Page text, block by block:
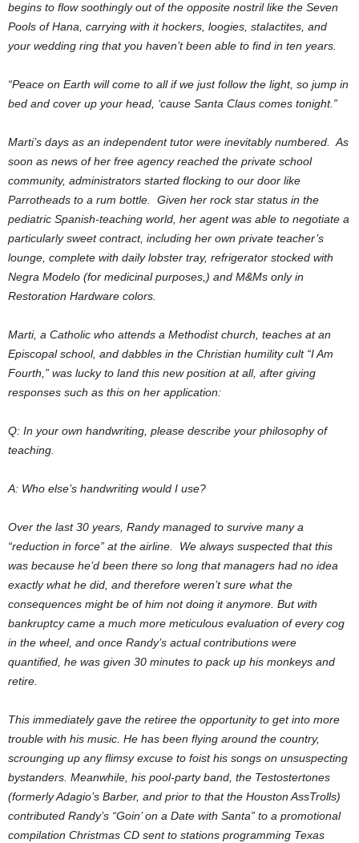
begins to flow soothingly out of the opposite nostril like the Seven
Pools of Hana, carrying with it hockers, loogies, stalactites, and
your wedding ring that you haven’t been able to find in ten years.
“Peace on Earth will come to all if we just follow the light, so jump in
bed and cover up your head, ‘cause Santa Claus comes tonight.”
Marti’s days as an independent tutor were inevitably numbered. As
soon as news of her free agency reached the private school
community, administrators started flocking to our door like
Parrotheads to a rum bottle. Given her rock star status in the
pediatric Spanish-teaching world, her agent was able to negotiate a
particularly sweet contract, including her own private teacher’s
lounge, complete with daily lobster tray, refrigerator stocked with
Negra Modelo (for medicinal purposes,) and M&Ms only in
Restoration Hardware colors.
Marti, a Catholic who attends a Methodist church, teaches at an
Episcopal school, and dabbles in the Christian humility cult “I Am
Fourth,” was lucky to land this new position at all, after giving
responses such as this on her application:
Q: In your own handwriting, please describe your philosophy of
teaching.
A: Who else’s handwriting would I use?
Over the last 30 years, Randy managed to survive many a
“reduction in force” at the airline. We always suspected that this
was because he’d been there so long that managers had no idea
exactly what he did, and therefore weren’t sure what the
consequences might be of him not doing it anymore. But with
bankruptcy came a much more meticulous evaluation of every cog
in the wheel, and once Randy’s actual contributions were
quantified, he was given 30 minutes to pack up his monkeys and
retire.
This immediately gave the retiree the opportunity to get into more
trouble with his music. He has been flying around the country,
scrounging up any flimsy excuse to foist his songs on unsuspecting
bystanders. Meanwhile, his pool-party band, the Testostertones
(formerly Adagio’s Barber, and prior to that the Houston AssTrolls)
contributed Randy’s “Goin’ on a Date with Santa” to a promotional
compilation Christmas CD sent to stations programming Texas